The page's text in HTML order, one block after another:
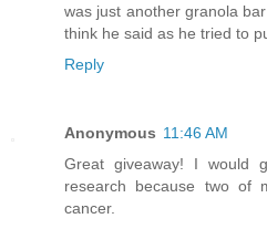
was just another granola
think he said as he tried to
Reply
Anonymous 11:46 AM
Great giveaway! I would
research because two of
cancer.